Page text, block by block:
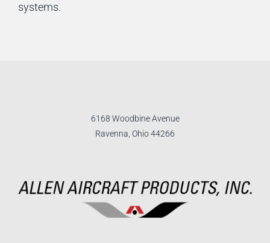
systems.
6168 Woodbine Avenue
Ravenna, Ohio 44266